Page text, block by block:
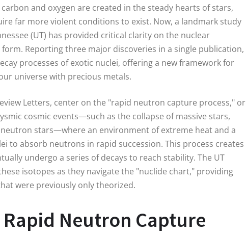
and oxygen are created in the steady hearts of stars,
far more violent conditions to exist. Now, a landmark study
(UT) has provided critical clarity on the nuclear
Reporting three major discoveries in a single publication,
processes of exotic nuclei, offering a new framework for
universe with precious metals.
Letters, center on the "rapid neutron capture process," or
cosmic events—such as the collapse of massive stars,
stars—where an environment of extreme heat and a
to absorb neutrons in rapid succession. This process creates
undergo a series of decays to reach stability. The UT
isotopes as they navigate the "nuclide chart," providing
were previously only theorized.
Neutron Capture